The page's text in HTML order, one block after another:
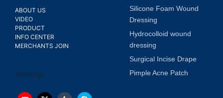
ABOUT US
VIDEO
PRODUCT
INFO CENTER
MERCHANTS JOIN
200 faqs
Silicone Foam Wound
Dressing
Hydrocolloid wound
dressing
Surgical Incise Drape
Pimple Acne Patch